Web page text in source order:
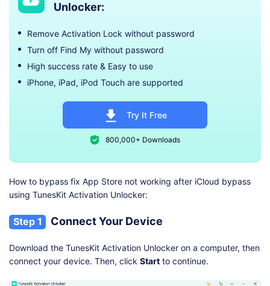
Unlocker:
Remove Activation Lock without password
Turn off Find My without password
High success rate & Easy to use
iPhone, iPad, iPod Touch are supported
Try It Free
800,000+ Downloads
How to bypass fix App Store not working after iCloud bypass
using TunesKit Activation Unlocker:
Step 1 Connect Your Device
Download the TunesKit Activation Unlocker on a computer, then
connect your device. Then, click Start to continue.